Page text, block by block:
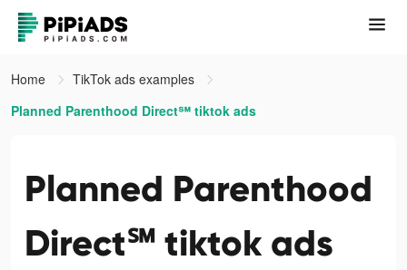
Home
TikTok ads examples
Planned Parenthood Direct℠ tiktok ads
Planned Parenthood
Direct℠ tiktok ads